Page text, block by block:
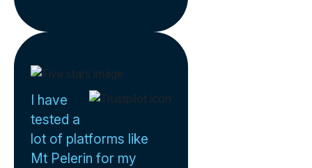
I have
tested a
lot of platforms like
Mt Pelerin for my